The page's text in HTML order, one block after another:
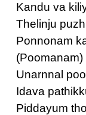
Kandu va
Thelinju
Ponnonam
(Poomanam)
Unarnnal
Idava
Piddayum